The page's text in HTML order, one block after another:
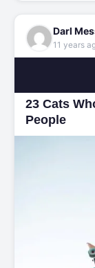
Darl
11 years
23 Cats
People